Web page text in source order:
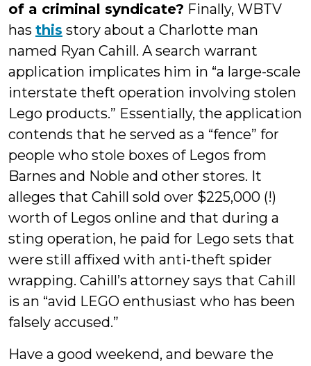
of a criminal syndicate? Finally, WBTV
has this story about a Charlotte man
named Ryan Cahill. A search warrant
application implicates him in “a large-scale
interstate theft operation involving stolen
Lego products.” Essentially, the application
contends that he served as a “fence” for
people who stole boxes of Legos from
Barnes and Noble and other stores. It
alleges that Cahill sold over $225,000 (!)
worth of Legos online and that during a
sting operation, he paid for Lego sets that
were still affixed with anti-theft spider
wrapping. Cahill’s attorney says that Cahill
is an “avid LEGO enthusiast who has been
falsely accused.”
Have a good weekend, and beware the